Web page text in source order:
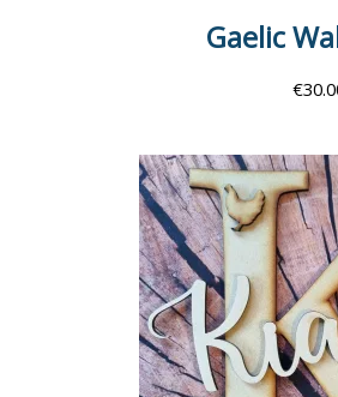
Gaelic
€